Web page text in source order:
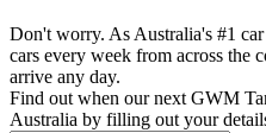
Don't worry. As Australia's #1
cars every week from across the
arrive any day.
Find out when our next GWM
Australia by filling out your